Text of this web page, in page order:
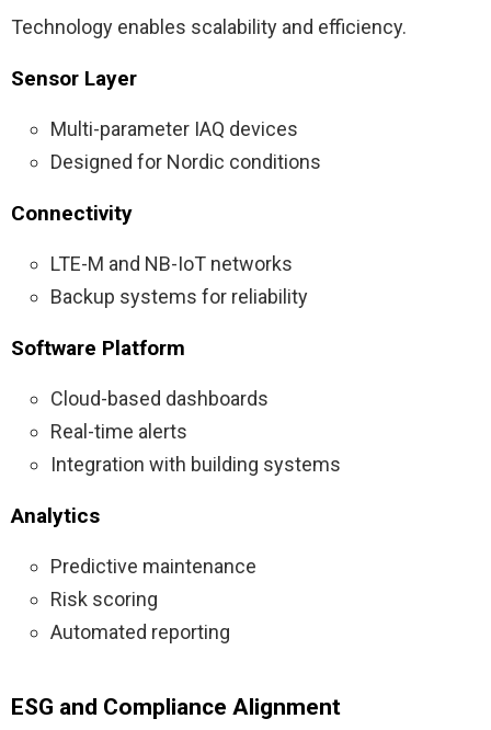
Technology enables scalability and efficiency.
Sensor Layer
Multi-parameter IAQ devices
Designed for Nordic conditions
Connectivity
LTE-M and NB-IoT networks
Backup systems for reliability
Software Platform
Cloud-based dashboards
Real-time alerts
Integration with building systems
Analytics
Predictive maintenance
Risk scoring
Automated reporting
ESG and Compliance Alignment